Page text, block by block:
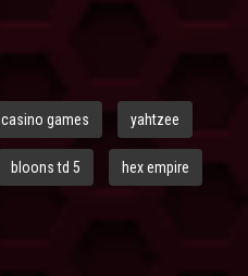
casino games yahtzee
bloons td 5 hex empire